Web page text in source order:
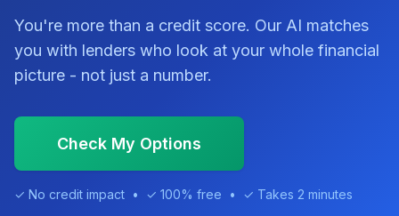
You're more than a credit score. Our AI matches
you with lenders who look at your whole financial
picture - not just a number.
Check My Options
✓ No credit impact • ✓ 100% free • ✓ Takes 2 minutes